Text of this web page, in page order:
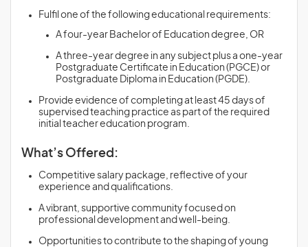
Fulfil one of the following educational requirements:
A four-year Bachelor of Education degree, OR
A three-year degree in any subject plus a one-year
Postgraduate Certificate in Education (PGCE) or
Postgraduate Diploma in Education (PGDE).
Provide evidence of completing at least 45 days of
supervised teaching practice as part of the required
initial teacher education program.
What’s Offered:
Competitive salary package, reflective of your
experience and qualifications.
A vibrant, supportive community focused on
professional development and well-being.
Opportunities to contribute to the shaping of young